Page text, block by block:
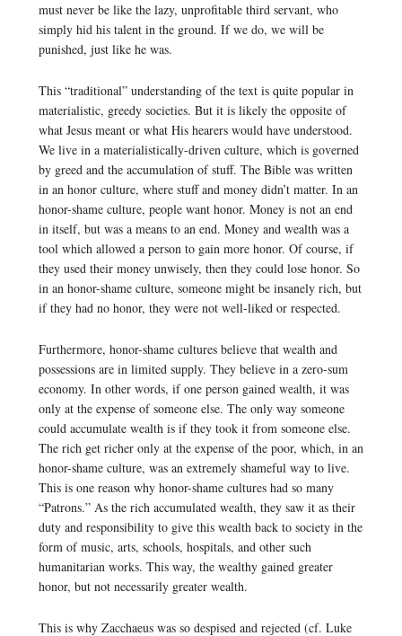
must never be like the lazy, unprofitable third servant, who
simply hid his talent in the ground. If we do, we will be
punished, just like he was.
This “traditional” understanding of the text is quite popular in
materialistic, greedy societies. But it is likely the opposite of
what Jesus meant or what His hearers would have understood.
We live in a materialistically-driven culture, which is governed
by greed and the accumulation of stuff. The Bible was written
in an honor culture, where stuff and money didn’t matter. In an
honor-shame culture, people want honor. Money is not an end
in itself, but was a means to an end. Money and wealth was a
tool which allowed a person to gain more honor. Of course, if
they used their money unwisely, then they could lose honor. So
in an honor-shame culture, someone might be insanely rich, but
if they had no honor, they were not well-liked or respected.
Furthermore, honor-shame cultures believe that wealth and
possessions are in limited supply. They believe in a zero-sum
economy. In other words, if one person gained wealth, it was
only at the expense of someone else. The only way someone
could accumulate wealth is if they took it from someone else.
The rich get richer only at the expense of the poor, which, in an
honor-shame culture, was an extremely shameful way to live.
This is one reason why honor-shame cultures had so many
“Patrons.” As the rich accumulated wealth, they saw it as their
duty and responsibility to give this wealth back to society in the
form of music, arts, schools, hospitals, and other such
humanitarian works. This way, the wealthy gained greater
honor, but not necessarily greater wealth.
This is why Zacchaeus was so despised and rejected (cf. Luke